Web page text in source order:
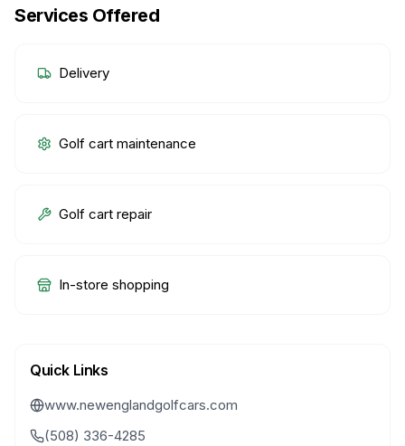
Services Offered
Delivery
Golf cart maintenance
Golf cart repair
In-store shopping
Quick Links
www.newenglandgolfcars.com
(508) 336-4285